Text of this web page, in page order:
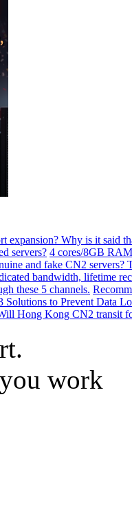
expansion? Why is it said
servers? 4 cores/8GB
and fake CN2 servers?
bandwidth, lifetime
these 5 channels.
Solutions to Prevent Data
Hong Kong CN2 transit
work